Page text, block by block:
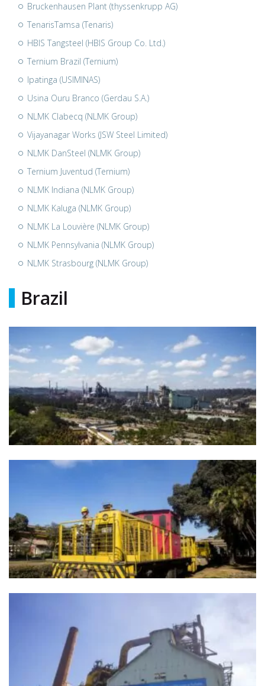
Bruckenhausen Plant (thyssenkrupp AG)
TenarisTamsa (Tenaris)
HBIS Tangsteel (HBIS Group Co. Ltd.)
Ternium Brazil (Ternium)
Ipatinga (USIMINAS)
Usina Ouru Branco (Gerdau S.A.)
NLMK Clabecq (NLMK Group)
Vijayanagar Works (JSW Steel Limited)
NLMK DanSteel (NLMK Group)
Ternium Juventud (Ternium)
NLMK Indiana (NLMK Group)
NLMK Kaluga (NLMK Group)
NLMK La Louvière (NLMK Group)
NLMK Pennsylvania (NLMK Group)
NLMK Strasbourg (NLMK Group)
Brazil